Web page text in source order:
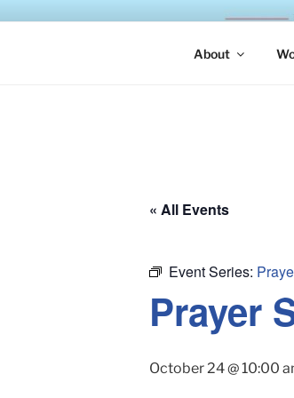
ST.
About
« All Events
Event Series:
Prayer
October 24 @ 10:00